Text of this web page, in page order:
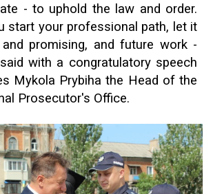
- to uphold the law and order.
start your professional path, let it
promising, and future work -
with a congratulatory speech
Mykola Prybiha the Head of the
Prosecutor's Office.